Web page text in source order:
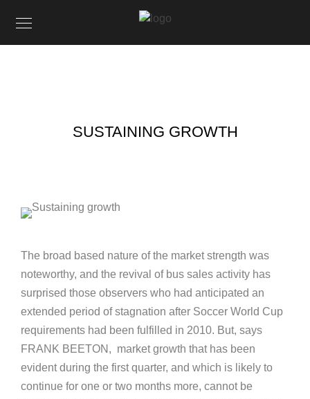
SUSTAINING GROWTH
The broad based nature of the market strength was
noteworthy, and the revival of bus sales activity has
surprised those observers who had anticipated an
extended period of stagnation after Soccer World Cup
requirements had been fulfilled in 2010. But, says
FRANK BEETON, market growth that has been
evident during the first quarter, and which is likely to
continue for one or two months more, cannot be